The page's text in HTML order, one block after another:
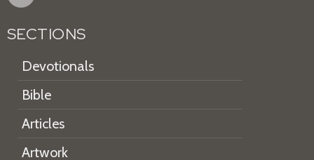
SECTIONS
Devotionals
Bible
Articles
Artwork